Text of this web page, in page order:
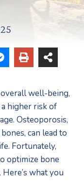
well-being,
higher risk of
Osteoporosis,
can lead to
Fortunately,
optimize bone
what you